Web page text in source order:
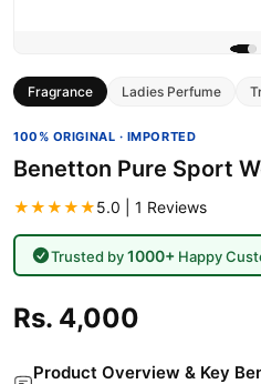
Fragrance Ladies Perfume
100% ORIGINAL · IMPORTED
Benetton Pure Sport
★★★★★5.0 | 1 Reviews
Trusted by1000+Happy
Rs. 4,000
Product Overview & Key